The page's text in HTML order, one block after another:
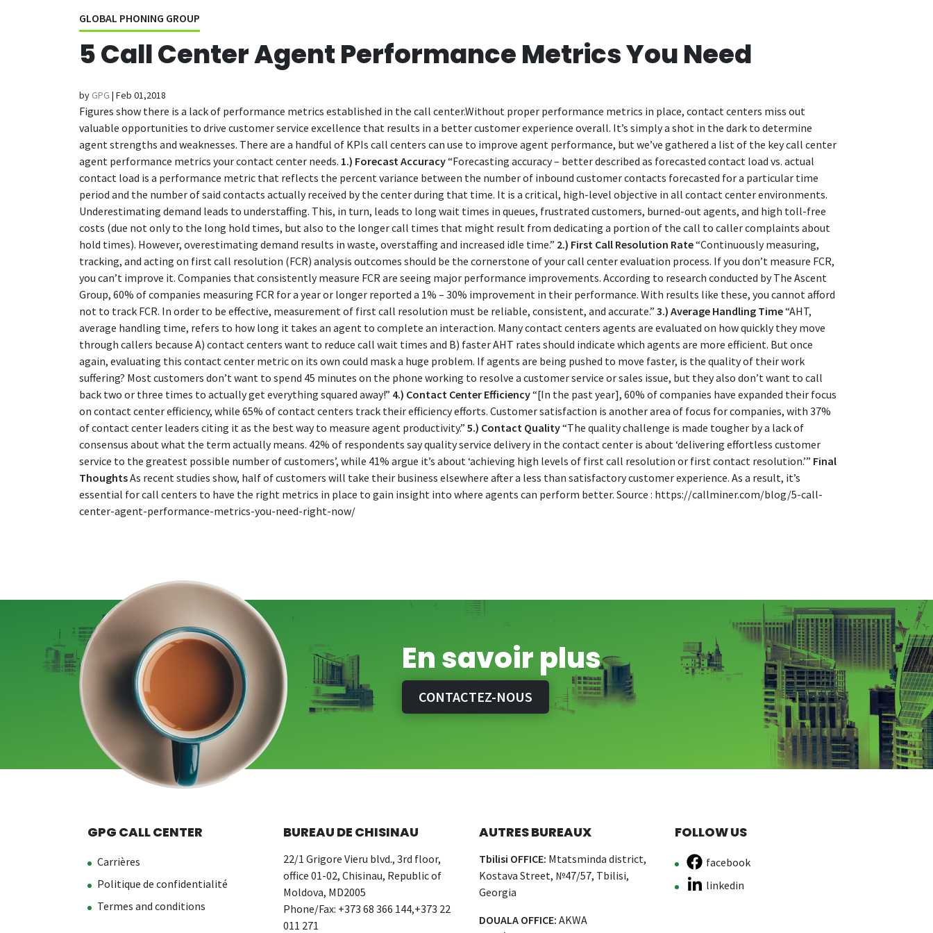
GLOBAL PHONING GROUP
5 Call Center Agent Performance Metrics You Need
by GPG | Feb 01,2018
Figures show there is a lack of performance metrics established in the call center.Without proper performance metrics in place, contact centers miss out
valuable opportunities to drive customer service excellence that results in a better customer experience overall. It’s simply a shot in the dark to determine
agent strengths and weaknesses. There are a handful of KPIs call centers can use to improve agent performance, but we’ve gathered a list of the key call center
agent performance metrics your contact center needs. 1.) Forecast Accuracy“Forecasting accuracy – better described as forecasted contact load vs. actual
contact load is a performance metric that reflects the percent variance between the number of inbound customer contacts forecasted for a particular time
period and the number of said contacts actually received by the center during that time. It is a critical, high-level objective in all contact center environments.
Underestimating demand leads to understaffing. This, in turn, leads to long wait times in queues, frustrated customers, burned-out agents, and high toll-free
costs (due not only to the long hold times, but also to the longer call times that might result from dedicating a portion of the call to caller complaints about
hold times). However, overestimating demand results in waste, overstaffing and increased idle time.” 2.) First Call Resolution Rate“Continuously measuring,
tracking, and acting on first call resolution (FCR) analysis outcomes should be the cornerstone of your call center evaluation process. If you don’t measure FCR,
you can’t improve it. Companies that consistently measure FCR are seeing major performance improvements. According to research conducted by The Ascent
Group, 60% of companies measuring FCR for a year or longer reported a 1% – 30% improvement in their performance. With results like these, you cannot afford
not to track FCR. In order to be effective, measurement of first call resolution must be reliable, consistent, and accurate.” 3.) Average Handling Time“AHT,
average handling time, refers to how long it takes an agent to complete an interaction. Many contact centers agents are evaluated on how quickly they move
through callers because A) contact centers want to reduce call wait times and B) faster AHT rates should indicate which agents are more efficient. But once
again, evaluating this contact center metric on its own could mask a huge problem. If agents are being pushed to move faster, is the quality of their work
suffering? Most customers don’t want to spend 45 minutes on the phone working to resolve a customer service or sales issue, but they also don’t want to call
back two or three times to actually get everything squared away!” 4.) Contact Center Efficiency“[In the past year], 60% of companies have expanded their focus
on contact center efficiency, while 65% of contact centers track their efficiency efforts. Customer satisfaction is another area of focus for companies, with 37%
of contact center leaders citing it as the best way to measure agent productivity.” 5.) Contact Quality“The quality challenge is made tougher by a lack of
consensus about what the term actually means. 42% of respondents say quality service delivery in the contact center is about ‘delivering effortless customer
service to the greatest possible number of customers’, while 41% argue it’s about ‘achieving high levels of first call resolution or first contact resolution.’” Final
ThoughtsAs recent studies show, half of customers will take their business elsewhere after a less than satisfactory customer experience. As a result, it’s
essential for call centers to have the right metrics in place to gain insight into where agents can perform better. Source : https://callminer.com/blog/5-call-
center-agent-performance-metrics-you-need-right-now/
En savoir plus
CONTACTEZ-NOUS
GPG CALL CENTER
Carrières
Politique de confidentialité
Termes and conditions
BUREAU DE CHISINAU
22/1 Grigore Vieru blvd., 3rd floor,
office 01-02, Chisinau, Republic of
Moldova, MD2005
Phone/Fax: +373 68 366 144,+373 22
011 271
AUTRES BUREAUX
Tbilisi OFFICE: Mtatsminda district,
Kostava Street, №47/57, Tbilisi,
Georgia
DOUALA OFFICE: AKWA
FOLLOW US
facebook
linkedin